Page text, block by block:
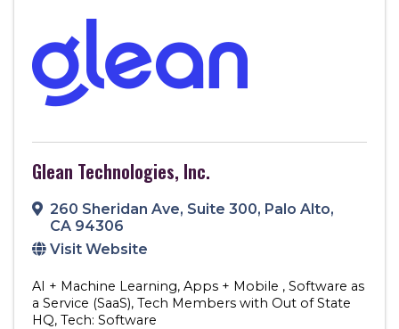
Glean Technologies, Inc.
260 Sheridan Ave, Suite 300, Palo Alto,
CA 94306
Visit Website
AI + Machine Learning Apps + Mobile
Software as
a Service (SaaS) Tech Members with Out of State
HQ Tech: Software